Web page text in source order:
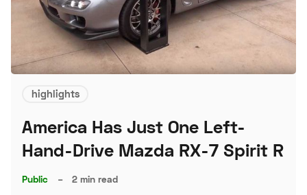
highlights
America Has Just One Left-
Hand-Drive Mazda RX-7 Spirit R
Public – 2 min read